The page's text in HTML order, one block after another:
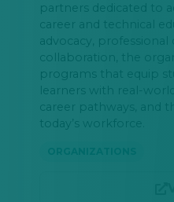
partners dedicated to
career and technical
advocacy,
collaboration, the
programs that equip
learners with real-
career pathways, and
today’s workforce.